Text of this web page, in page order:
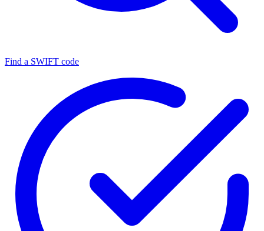
Find a SWIFT code